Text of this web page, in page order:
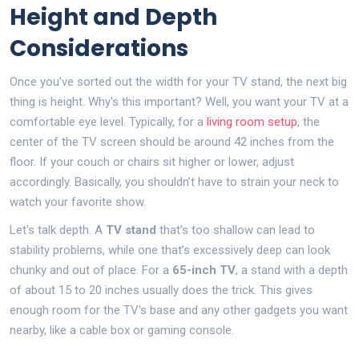
Height and Depth
Considerations
Once you've sorted out the width for your TV stand, the next big
thing is height. Why's this important? Well, you want your TV at a
comfortable eye level. Typically, for a living room setup, the
center of the TV screen should be around 42 inches from the
floor. If your couch or chairs sit higher or lower, adjust
accordingly. Basically, you shouldn't have to strain your neck to
watch your favorite show.
Let's talk depth. A TV stand that’s too shallow can lead to
stability problems, while one that’s excessively deep can look
chunky and out of place. For a 65-inch TV, a stand with a depth
of about 15 to 20 inches usually does the trick. This gives
enough room for the TV's base and any other gadgets you want
nearby, like a cable box or gaming console.